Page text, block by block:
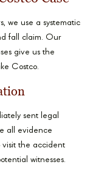
we use a systematic
fall claim. Our
give us the
Costco.
sent legal
all evidence
visit the accident
witnesses.